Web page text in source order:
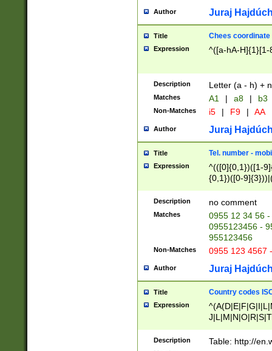
Author Juraj
Title Chees coordinate
Expression ^([a-hA-H]{1}[1-
Description Letter (a - h) +
Matches A1 | a8 | b3
Non-Matches i5 | F9 | AA
Author Juraj
Title Tel. number -
Expression
^(([0]{0,1})([1-
{0,1})([0-
{2})))$
Description no comment
Matches
0955 12 34 56
0955123456 -
955123456
Non-Matches 0955 123 4567
Author Juraj
Title Country codes
Expression
Description Table: http://